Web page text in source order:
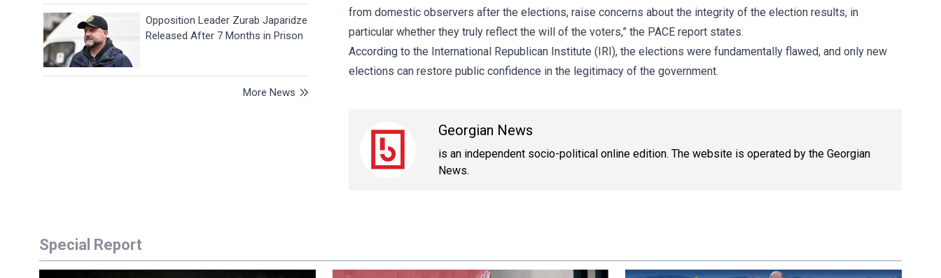
Opposition Leader Zurab Japaridze
Released After 7 Months in Prison
More News
from domestic observers after the elections, raise concerns about the integrity of the election results, in
particular whether they truly reflect the will of the voters,” the PACE report states.
According to the International Republican Institute (IRI), the elections were fundamentally flawed, and only new
elections can restore public confidence in the legitimacy of the government.
Georgian News
is an independent socio-political online edition. The website is operated by the Georgian
News.
Special Report